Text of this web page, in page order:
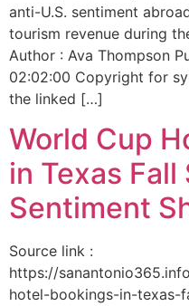
anti-U.S. sentiment
tourism revenue during
Author : Ava Thompson
02:02:00 Copyright for
the linked […]
World Cup
in Texas
Sentiment
Source link :
https://
hotel-bookings-in-texas-